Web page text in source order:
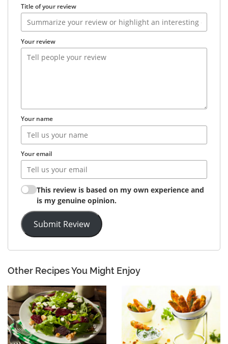
Title of your review
Your review
Your name
Your email
This review is based on my own experience and
is my genuine opinion.
Submit Review
Other Recipes You Might Enjoy